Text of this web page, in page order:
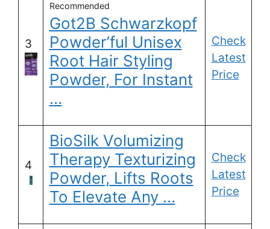
3
Recommended
Got2B Schwarzkopf
Powder’ful Unisex
Root Hair Styling
Powder, For Instant
…
Check
Latest
Price
4
BioSilk Volumizing
Therapy Texturizing
Powder, Lifts Roots
To Elevate Any …
Check
Latest
Price